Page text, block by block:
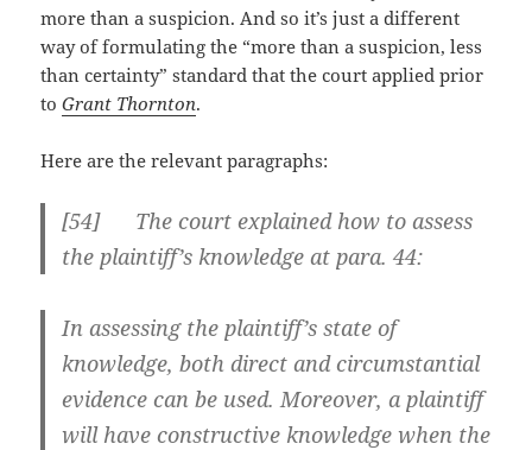
more than a suspicion. And so it’s just a different
way of formulating the “more than a suspicion, less
than certainty” standard that the court applied prior
toGrant Thornton.
Here are the relevant paragraphs:
[54] The court explained how to assess
the plaintiff’s knowledge at para. 44:
In assessing the plaintiff’s state of
knowledge, both direct and circumstantial
evidence can be used. Moreover, a plaintiff
will have constructive knowledge when the